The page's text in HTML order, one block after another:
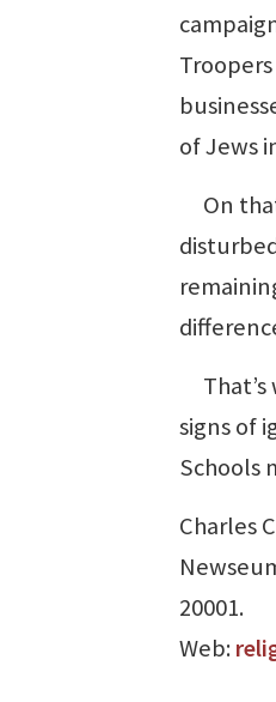
of Jews
On
That’s
signs of
Schools
Charles
20001.
Web: